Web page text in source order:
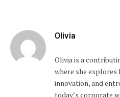
Olivia
Olivia is a
where she explores
innovation, and
today’s corporate